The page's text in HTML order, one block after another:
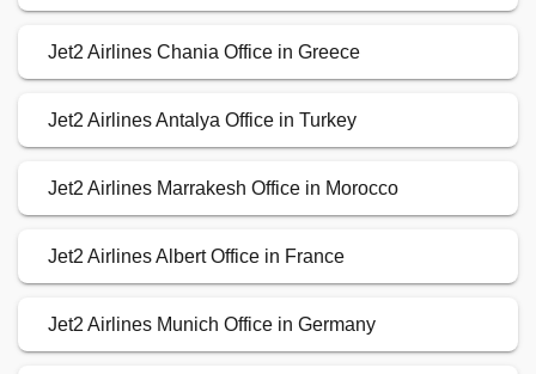
Jet2 Airlines Chania Office in Greece
Jet2 Airlines Antalya Office in Turkey
Jet2 Airlines Marrakesh Office in Morocco
Jet2 Airlines Albert Office in France
Jet2 Airlines Munich Office in Germany